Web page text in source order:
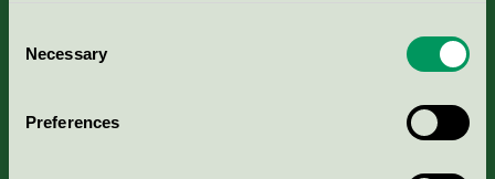
Selection
Necessary
Preferences